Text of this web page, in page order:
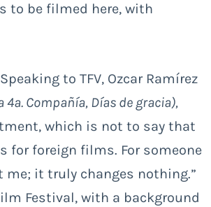
to be filmed here, with
to TFV, Ozcar Ramírez
4ª. Compañía, Días de gracia),
which is not to say that
for foreign films. For someone
it truly changes nothing.”
Festival, with a background